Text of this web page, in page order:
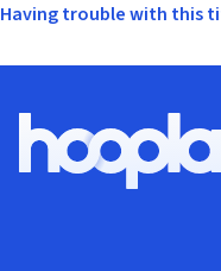
Having trouble with this
Hoopla